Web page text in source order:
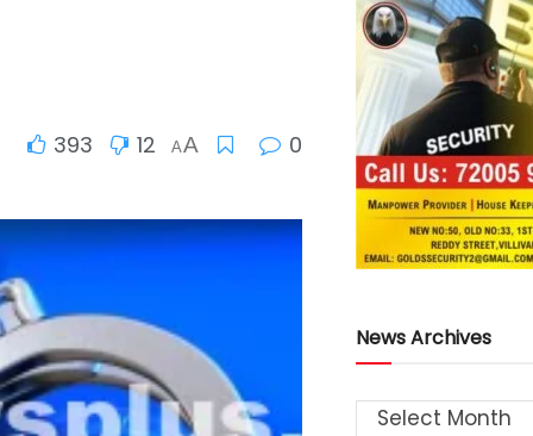
393 12 AA 0
News Archives
Select Month